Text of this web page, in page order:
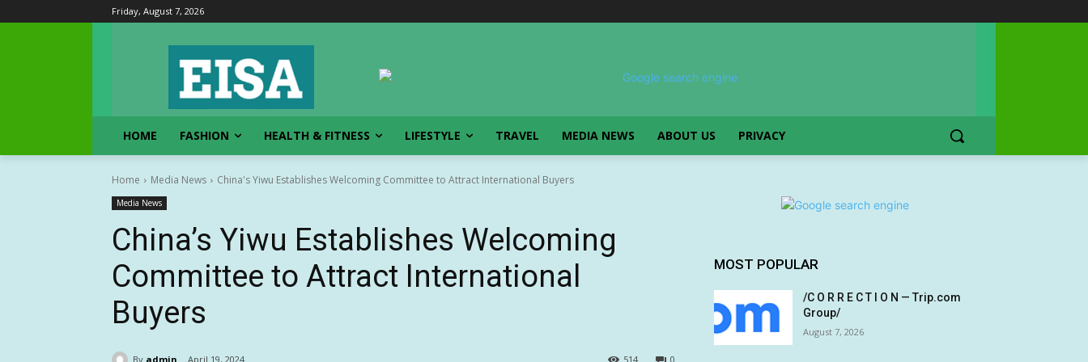
Friday, August 7, 2026
HOME FASHION HEALTH & FITNESS LIFESTYLE TRAVEL MEDIA NEWS ABOUT US PRIVACY
Home Media News China's Yiwu Establishes Welcoming Committee to Attract International Buyers
Media News
China’s Yiwu Establishes Welcoming
Committee to Attract International
Buyers
By admin April 19, 2024 0
514
MOST POPULAR
/C O R R E C T I O N — Trip.com
Group/
August 7, 2026